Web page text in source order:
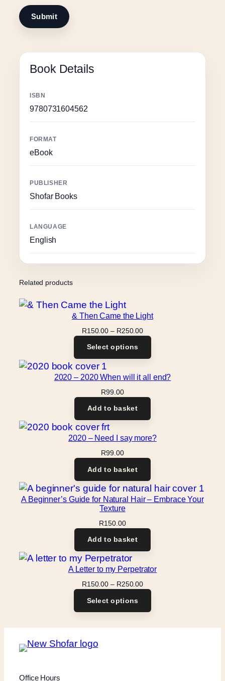
Book Details
ISBN
9780731604562
FORMAT
eBook
PUBLISHER
Shofar Books
LANGUAGE
English
Related products
& Then Came the Light
R150.00 – R250.00Price
range:
through
Select options
2020 – 2020 When will it all end?
R99.00
Add to basket
2020 – Need I say more?
R99.00
Add to basket
A Beginner’s Guide for Natural Hair – Embrace Your
Texture
R150.00
Add to basket
A Letter to my Perpetrator
R150.00 – R250.00Price
range:
through
Select options
Office Hours